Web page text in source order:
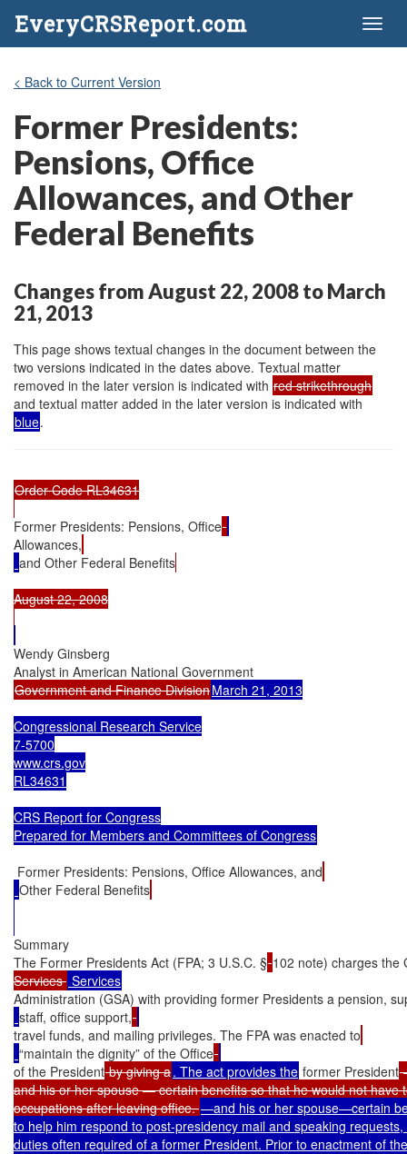
EveryCRSReport.com
< Back to Current Version
Former Presidents:
Pensions, Office
Allowances, and Other
Federal Benefits
Changes from August 22, 2008 to March
21, 2013
This page shows textual changes in the document between the
two versions indicated in the dates above. Textual matter
removed in the later version is indicated with red strikethrough
and textual matter added in the later version is indicated with
blue.
Order Code RL34631
Former Presidents: Pensions, Office
Allowances,
and Other Federal Benefits
August 22, 2008
Wendy Ginsberg
Government and Finance DivisionMarch 21, 2013
Congressional Research Service
7-5700
www.crs.gov
RL34631
CRS Report for Congress
Prepared for Members and Committees of Congress
Former Presidents: Pensions, Office Allowances, and
Other Federal Benefits
Summary
The Former Presidents Act (FPA; 3 U.S.C. § 102 note) charges the
Services
Administration (GSA) with providing former Presidents a pension,
staff, office support,
travel funds, and mailing privileges. The FPA was enacted to
“maintain the dignity” of the Office
of the President by giving a. The act provides the former President
and his or her spouse — certain benefits so that he would not have
occupations after leaving office. —and his or her spouse—certain
to help him respond to post-presidency mail and speaking
duties often required of a former President. Prior to enactment of